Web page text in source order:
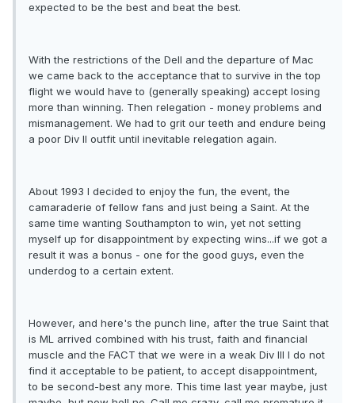
expected to be the best and beat the best.
With the restrictions of the Dell and the departure of Mac
we came back to the acceptance that to survive in the top
flight we would have to (generally speaking) accept losing
more than winning. Then relegation - money problems and
mismanagement. We had to grit our teeth and endure being
a poor Div II outfit until inevitable relegation again.
About 1993 I decided to enjoy the fun, the event, the
camaraderie of fellow fans and just being a Saint. At the
same time wanting Southampton to win, yet not setting
myself up for disappointment by expecting wins...if we got a
result it was a bonus - one for the good guys, even the
underdog to a certain extent.
However, and here's the punch line, after the true Saint that
is ML arrived combined with his trust, faith and financial
muscle and the FACT that we were in a weak Div III I do not
find it acceptable to be patient, to accept disappointment,
to be second-best any more. This time last year maybe, just